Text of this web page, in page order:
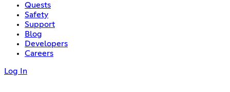
Quests
Safety
Support
Blog
Developers
Careers
Log In